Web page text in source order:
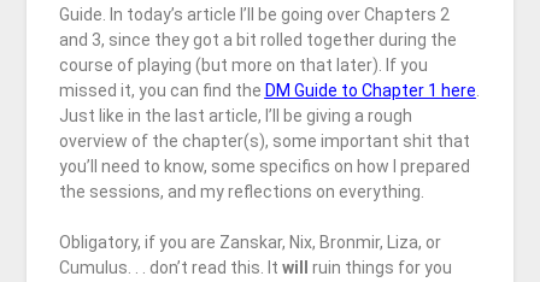
Guide. In today’s article I’ll be going over Chapters 2
and 3, since they got a bit rolled together during the
course of playing (but more on that later). If you
missed it, you can find the DM Guide to Chapter 1 here
Just like in the last article, I’ll be giving a rough
overview of the chapter(s), some important shit that
you’ll need to know, some specifics on how I prepared
the sessions, and my reflections on everything.
Obligatory, if you are Zanskar, Nix, Bronmir, Liza, or
Cumulus. . . don’t read this. It will
ruin things for you